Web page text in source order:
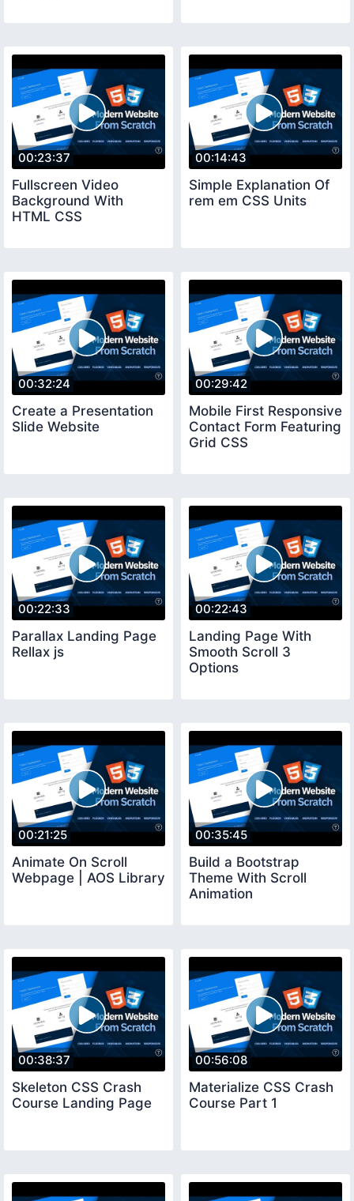
00:23:37
Fullscreen Video
Background With
HTML CSS
00:14:43
Simple Explanation Of
rem em CSS Units
00:32:24
Create a Presentation
Slide Website
00:29:42
Mobile First Responsive
Contact Form Featuring
Grid CSS
00:22:33
Parallax Landing Page
Rellax js
00:22:43
Landing Page With
Smooth Scroll 3
Options
00:21:25
Animate On Scroll
Webpage | AOS Library
00:35:45
Build a Bootstrap
Theme With Scroll
Animation
00:38:37
Skeleton CSS Crash
Course Landing Page
00:56:08
Materialize CSS Crash
Course Part 1